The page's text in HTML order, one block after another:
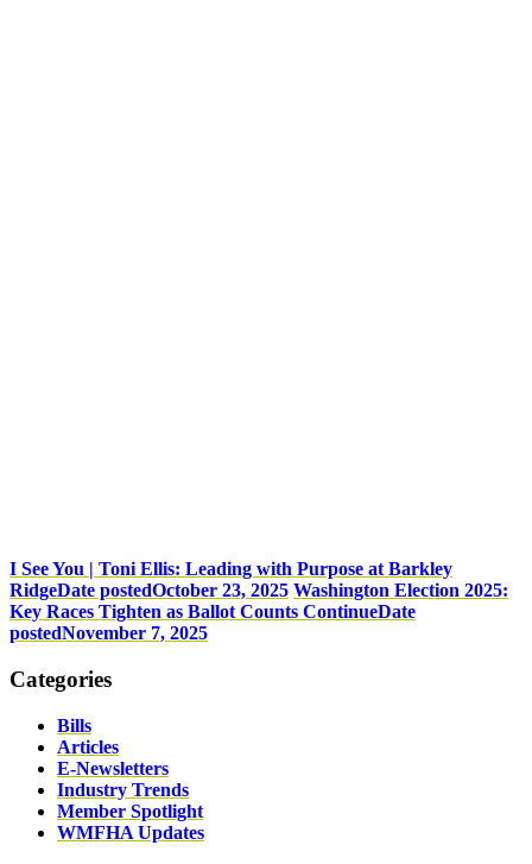
I See You | Toni Ellis: Leading with Purpose at Barkley
RidgeDate postedOctober 23, 2025 Washington Election 2025:
Key Races Tighten as Ballot Counts ContinueDate
postedNovember 7, 2025
Categories
Bills
Articles
E-Newsletters
Industry Trends
Member Spotlight
WMFHA Updates